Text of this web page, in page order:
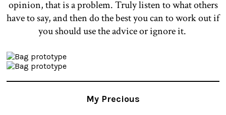
opinion, that is a problem. Truly listen to what others
have to say, and then do the best you can to work out if
you should use the advice or ignore it.
My Precious